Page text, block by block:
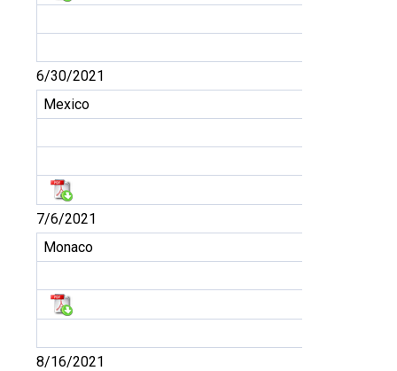
6/30/2021
Mexico
7/6/2021
Monaco
8/16/2021